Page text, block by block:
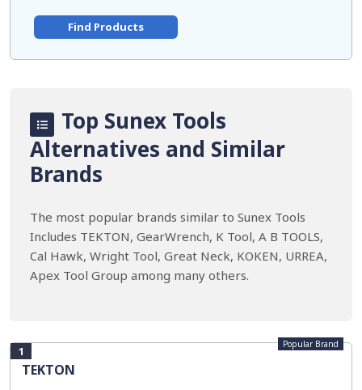
Find Products
Top Sunex Tools
Alternatives and Similar
Brands
The most popular brands similar to Sunex Tools
Includes TEKTON, GearWrench, K Tool, A B TOOLS,
Cal Hawk, Wright Tool, Great Neck, KOKEN, URREA,
Apex Tool Group among many others.
1
TEKTON
Popular Brand